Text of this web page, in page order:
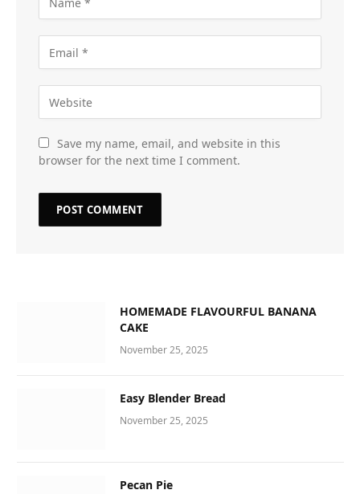
Save my name, email, and website in this
browser for the next time I comment.
HOMEMADE FLAVOURFUL BANANA
CAKE
November 25, 2025
Easy Blender Bread
November 25, 2025
Pecan Pie